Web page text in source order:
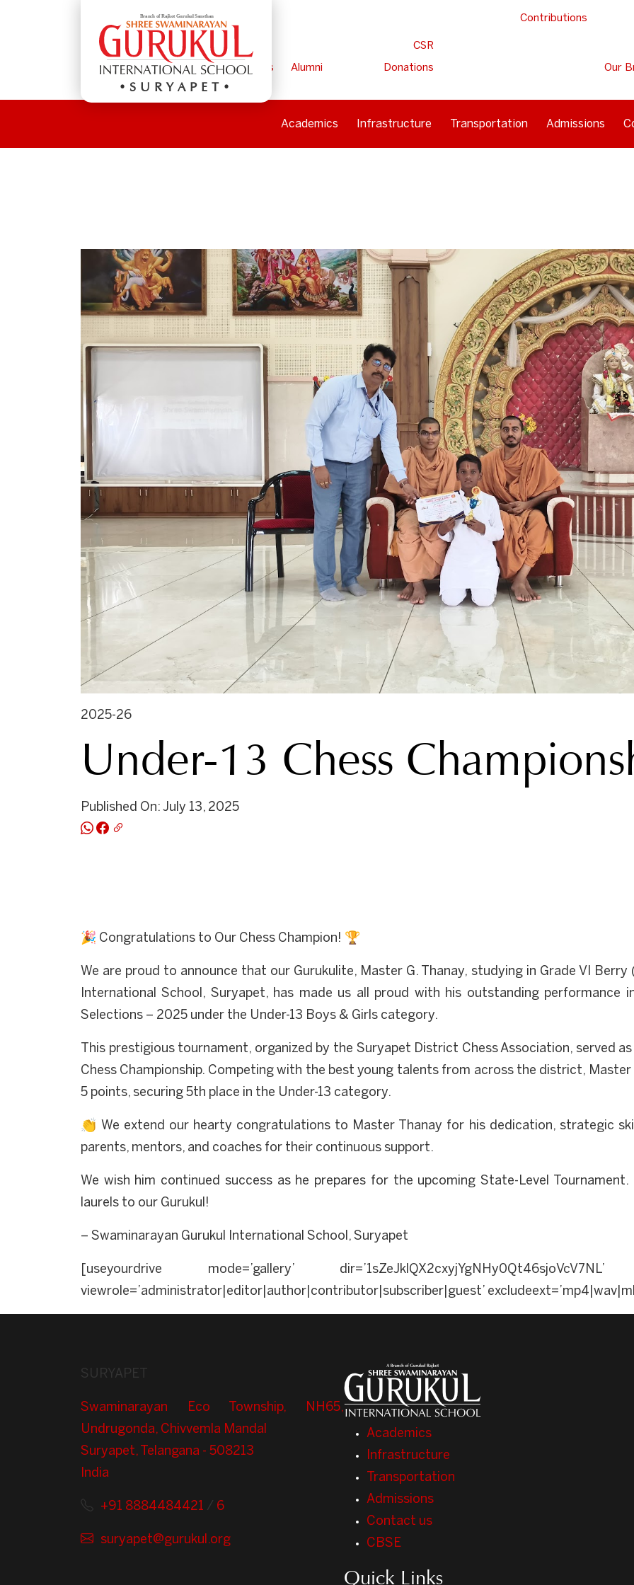
Home
Parents
Alumni
Contributions
CSR
Donations Our
SURYAPET
Academics Infrastructure Transportation Admissions
2025-26
Under-13 Chess
Published On: July 13, 2025
🎉 Congratulations to Our Chess Champion! 🏆
We are proud to announce that our Gurukulite, Master G. Thanay, studying in Grade VI
International School, Suryapet, has made us all proud with his outstanding performance
Selections – 2025 under the Under-13 Boys & Girls category.
This prestigious tournament, organized by the Suryapet District Chess Association, served
Chess Championship. Competing with the best young talents from across the district,
5 points, securing 5th place in the Under-13 category.
👏 We extend our hearty congratulations to Master Thanay for his dedication, strategic
parents, mentors, and coaches for their continuous support.
We wish him continued success as he prepares for the upcoming State-Level
laurels to our Gurukul!
– Swaminarayan Gurukul International School, Suryapet
[useyourdrive mode=’gallery’ dir=’1sZeJklQX2cxyjYgNHy0Qt46sjoVcV7NL’
viewrole=’administrator|editor|author|contributor|subscriber|guest’
SURYAPET
Swaminarayan Eco Township, NH65,
Undrugonda, Chivvemla Mandal
Suryapet, Telangana - 508213
India
+91 8884484421 / 6
suryapet@gurukul.org
Academics
Infrastructure
Transportation
Admissions
Contact us
CBSE
Quick Links